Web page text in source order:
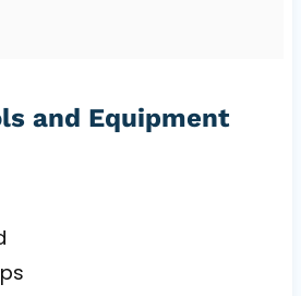
and Equipment